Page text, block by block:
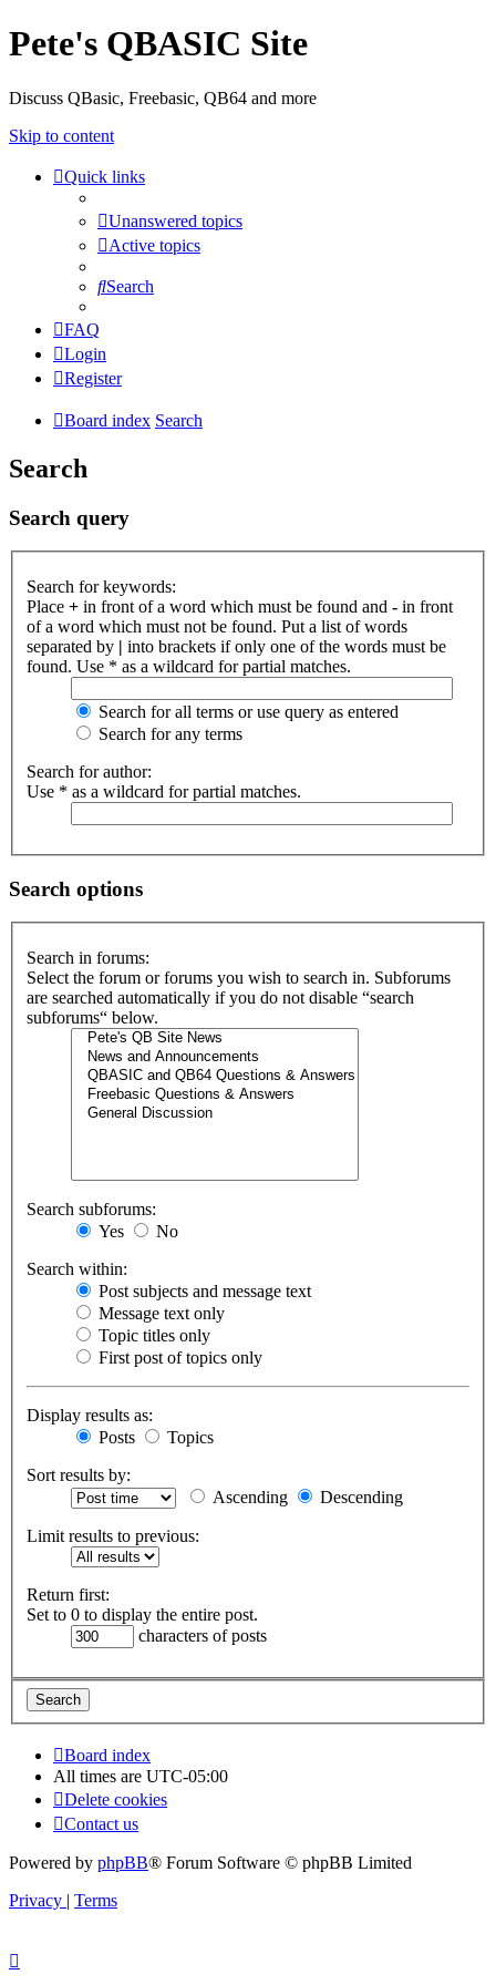
Pete's QBASIC Site
Discuss QBasic, Freebasic, QB64 and more
Skip to content
Quick links
Unanswered topics
Active topics
Search
FAQ
Login
Register
Board index Search
Search
Search query
Search for keywords:
Place + in front of a word which must be found and - in front
of a word which must not be found. Put a list of words
separated by | into brackets if only one of the words must be
found. Use * as a wildcard for partial matches.
Search for all terms or use query as entered
Search for any terms
Search for author:
Use * as a wildcard for partial matches.
Search options
Search in forums:
Select the forum or forums you wish to search in. Subforums
are searched automatically if you do not disable “search
subforums“ below.
Search subforums:
Yes
No
Search within:
Post subjects and message text
Message text only
Topic titles only
First post of topics only
Display results as:
Posts
Topics
Sort results by:
Ascending
Descending
Limit results to previous:
Return first:
Set to 0 to display the entire post.
characters of posts
Board index
All times are UTC-05:00
Delete cookies
Contact us
Powered by phpBB® Forum Software © phpBB Limited
Privacy | Terms